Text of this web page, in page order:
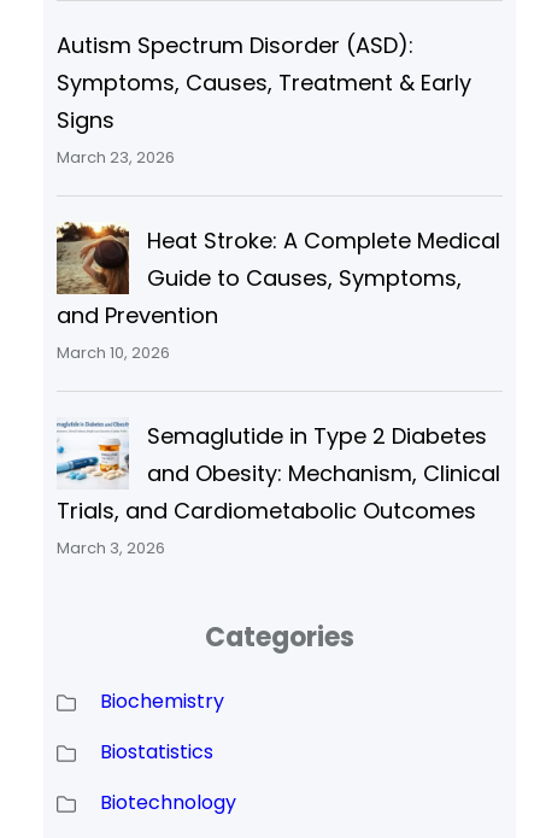
Autism Spectrum Disorder (ASD):
Symptoms, Causes, Treatment & Early
Signs
March 23, 2026
Heat Stroke: A Complete Medical
Guide to Causes, Symptoms,
and Prevention
March 10, 2026
Semaglutide in Type 2 Diabetes
and Obesity: Mechanism, Clinical
Trials, and Cardiometabolic Outcomes
March 3, 2026
Categories
Biochemistry
Biostatistics
Biotechnology